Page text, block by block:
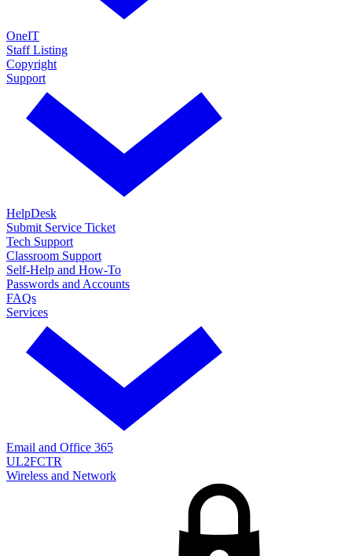
OneIT
Staff Listing
Copyright
Support
HelpDesk
Submit Service Ticket
Tech Support
Classroom Support
Self-Help and How-To
Passwords and Accounts
FAQs
Services
Email and Office 365
UL2FCTR
Wireless and Network